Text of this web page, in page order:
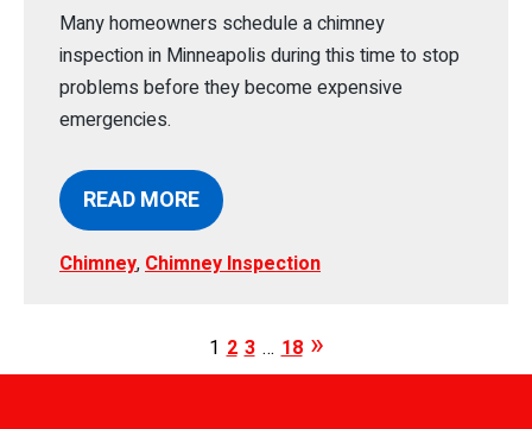
Many homeowners schedule a chimney
inspection in Minneapolis during this time to stop
problems before they become expensive
emergencies.
READ MORE
Chimney, Chimney Inspection
1 2 3 … 18